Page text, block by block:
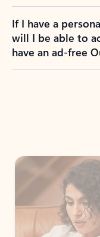
If I have a
will I be able to
have an ad-free